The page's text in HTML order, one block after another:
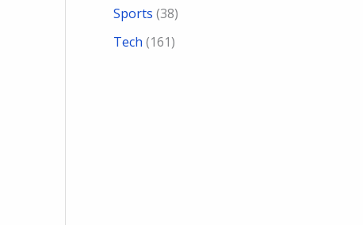
Sports (38)
Tech (161)